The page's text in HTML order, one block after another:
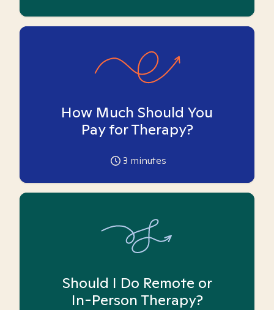
How Much Should You
Pay for Therapy?
3 minutes
Should I Do Remote or
In-Person Therapy?